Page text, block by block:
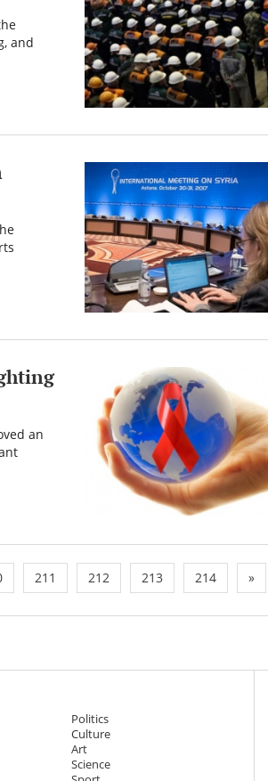
and
an
211 212 213 214 »
Politics
Culture
Art
Science